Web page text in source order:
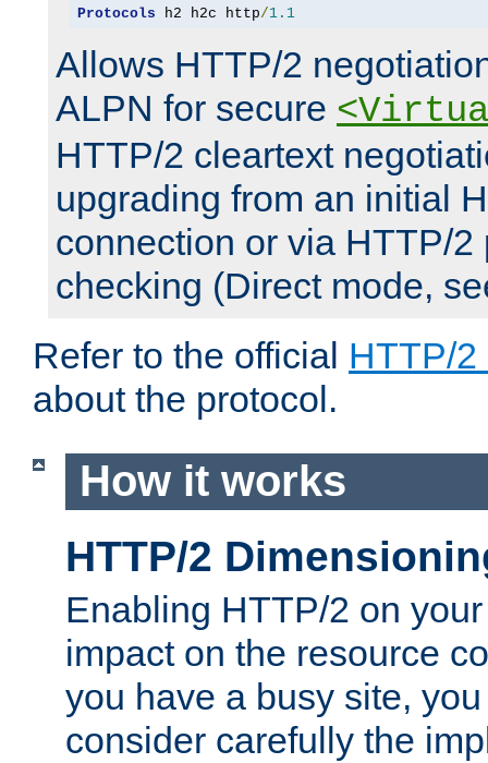
Protocols h2 h2c http/1.1
Allows HTTP/2
ALPN for secure
HTTP/2 cleartext
upgrading from an initial
connection or via HTTP/2
checking (Direct mode,
Refer to the official HTTP/2
about the protocol.
How it works
HTTP/2
Enabling HTTP/2 on
impact on the resource
you have a busy site,
consider carefully the